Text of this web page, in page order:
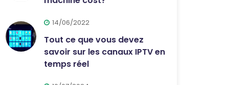
14/06/2022
Tout ce que vous devez
savoir sur les canaux IPTV en
temps réel